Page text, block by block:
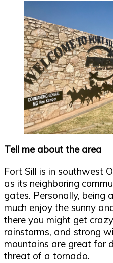
Tell me about the area
Fort Sill is in southwest
as its neighboring
gates. Personally, being
much enjoy the sunny
there you might get
rainstorms, and strong
mountains are great for
threat of a tornado.